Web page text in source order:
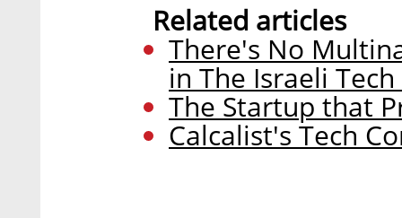
Related articles
There's No
in The Israeli Tech
The Startup that
Calcalist's Tech